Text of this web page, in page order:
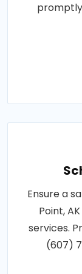
Ensure a
Point,
services.
(607)